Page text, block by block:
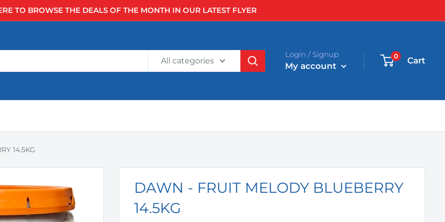
TO BROWSE THE DEALS OF THE MONTH IN OUR LATEST FLYER
All categories
Login / Signup
My account
0 Cart
14.5KG
DAWN - FRUIT MELODY BLUEBERRY
14.5KG